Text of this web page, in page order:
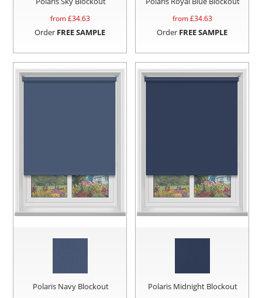
from £34.63
Order FREE SAMPLE
from £34.63
Order FREE SAMPLE
Polaris Navy Blockout Polaris Midnight Blockout